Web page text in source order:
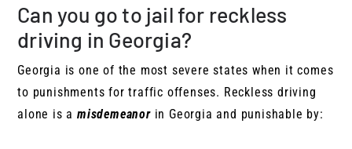
Can you go to jail for reckless
driving in Georgia?
Georgia is one of the most severe states when it comes
to punishments for traffic offenses. Reckless driving
alone is amisdemeanorin Georgia and punishable by: